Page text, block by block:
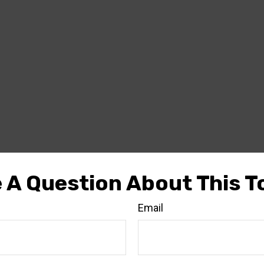
A Question About This
Email